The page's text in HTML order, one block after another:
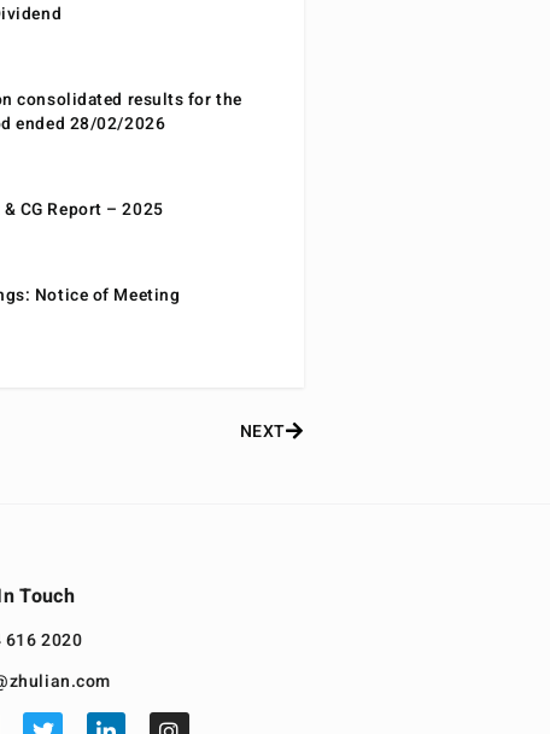
consolidated results for the
ended 28/02/2026
CG Report – 2025
Notice of Meeting
NEXT
Touch
616 2020